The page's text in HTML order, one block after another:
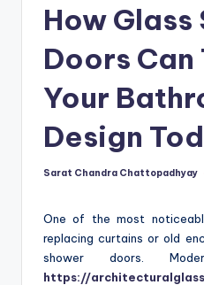
How Glass
Doors
Your
Design
Posted
Sarat Chandra Chattopadhyay
One of the most
replacing curtains or old
shower doors.
https://